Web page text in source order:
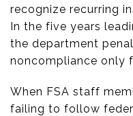
recognize recurring
In the five years
the department
noncompliance only
When FSA staff
failing to follow